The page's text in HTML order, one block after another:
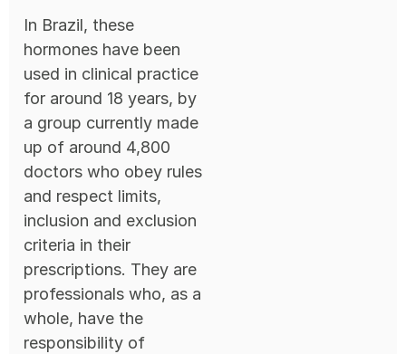
In Brazil, these
hormones have been
used in clinical practice
for around 18 years, by
a group currently made
up of around 4,800
doctors who obey rules
and respect limits,
inclusion and exclusion
criteria in their
prescriptions. They are
professionals who, as a
whole, have the
responsibility of